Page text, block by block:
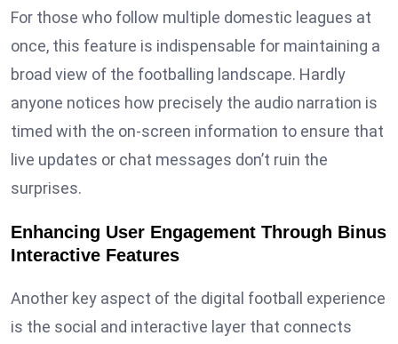
For those who follow multiple domestic leagues at
once, this feature is indispensable for maintaining a
broad view of the footballing landscape. Hardly
anyone notices how precisely the audio narration is
timed with the on-screen information to ensure that
live updates or chat messages don’t ruin the
surprises.
Enhancing User Engagement Through Binus
Interactive Features
Another key aspect of the digital football experience
is the social and interactive layer that connects